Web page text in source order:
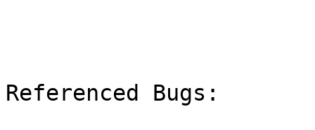
Referenced Bugs: